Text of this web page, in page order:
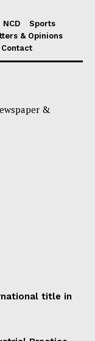
NCD
Sports
& Opinions
Contact
&
title in